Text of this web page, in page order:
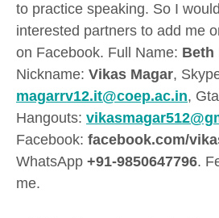
to practice speaking. So I
interested partners to add me
on Facebook. Full Name: Beth
Nickname: Vikas Magar,
magarrv12.it@coep.ac.in,
Hangouts:
Facebook: facebook.com/
WhatsApp +91-9850647796.
me.